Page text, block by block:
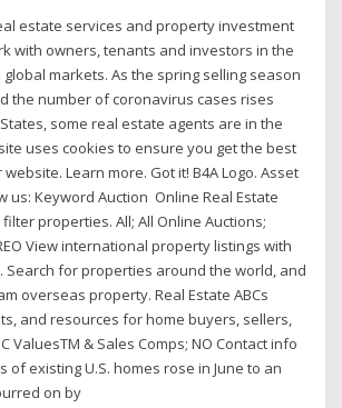
estate services and property investment
with owners, tenants and investors in the
markets. As the spring selling season
the number of coronavirus cases rises
some real estate agents are in the
uses cookies to ensure you get the best
Learn more. Got it! B4A Logo. Asset
us: Keyword Auction Online Real Estate
properties. All; All Online Auctions;
View international property listings with
Search for properties around the world, and
overseas property. Real Estate ABCs
and resources for home buyers, sellers,
ValuesTM & Sales Comps; NO Contact info
of existing U.S. homes rose in June to an
on by